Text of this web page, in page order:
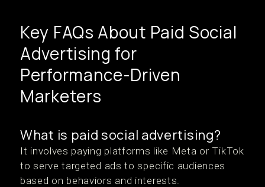
Key FAQs About Paid Social
Advertising for
Performance-Driven
Marketers
What is paid social advertising?
It involves paying platforms like Meta or TikTok
to serve targeted ads to specific audiences
based on behaviors and interests.